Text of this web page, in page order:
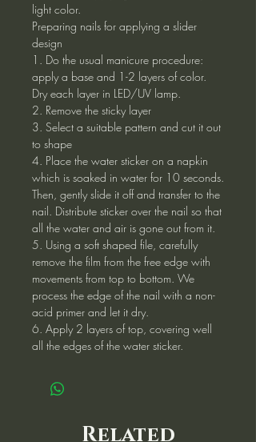
light color.
Preparing nails for applying a slider
design
1. Do the usual manicure procedure:
apply a base and 1-2 layers of color.
Dry each layer in LED/UV lamp.
2. Remove the sticky layer
3. Select a suitable pattern and cut it out
to shape
4. Place the water sticker on a napkin
which is soaked in water for 10 seconds.
Then, gently slide it off and transfer to the
nail. Distribute sticker over the nail so that
all the water and air is gone out from it.
5. Using a soft shaped file, carefully
remove the film from the free edge with
movements from top to bottom. We
process the edge of the nail with a non-
acid primer and let it dry.
6. Apply 2 layers of top, covering well
all the edges of the water sticker.
Related